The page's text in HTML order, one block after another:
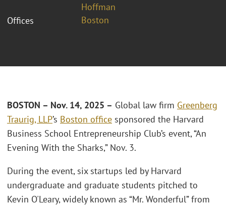
Hoffman
Offices
Boston
BOSTON – Nov. 14, 2025 – Global law firm Greenberg
Traurig, LLP’s Boston office sponsored the Harvard
Business School Entrepreneurship Club’s event, “An
Evening With the Sharks,” Nov. 3.
During the event, six startups led by Harvard
undergraduate and graduate students pitched to
Kevin O'Leary, widely known as “Mr. Wonderful” from